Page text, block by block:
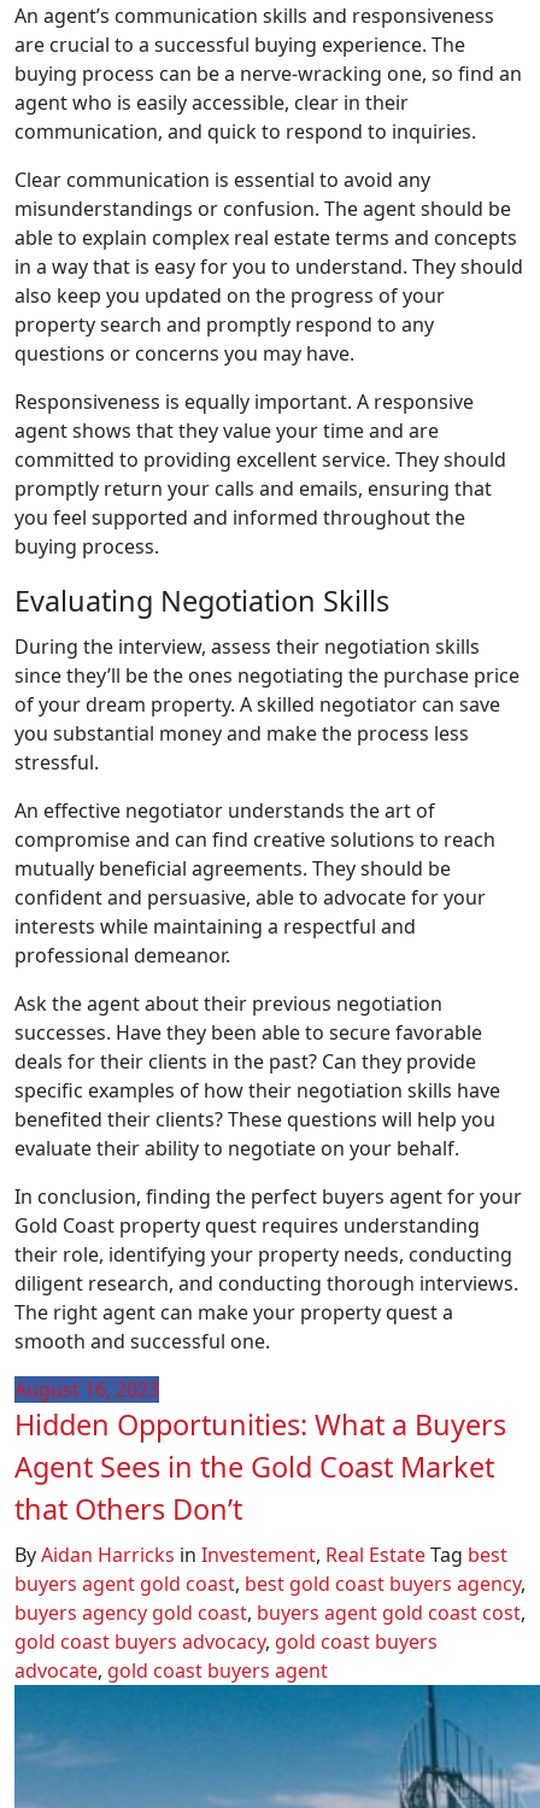
An agent’s communication skills and responsiveness
are crucial to a successful buying experience. The
buying process can be a nerve-wracking one, so find an
agent who is easily accessible, clear in their
communication, and quick to respond to inquiries.
Clear communication is essential to avoid any
misunderstandings or confusion. The agent should be
able to explain complex real estate terms and concepts
in a way that is easy for you to understand. They should
also keep you updated on the progress of your
property search and promptly respond to any
questions or concerns you may have.
Responsiveness is equally important. A responsive
agent shows that they value your time and are
committed to providing excellent service. They should
promptly return your calls and emails, ensuring that
you feel supported and informed throughout the
buying process.
Evaluating Negotiation Skills
During the interview, assess their negotiation skills
since they’ll be the ones negotiating the purchase price
of your dream property. A skilled negotiator can save
you substantial money and make the process less
stressful.
An effective negotiator understands the art of
compromise and can find creative solutions to reach
mutually beneficial agreements. They should be
confident and persuasive, able to advocate for your
interests while maintaining a respectful and
professional demeanor.
Ask the agent about their previous negotiation
successes. Have they been able to secure favorable
deals for their clients in the past? Can they provide
specific examples of how their negotiation skills have
benefited their clients? These questions will help you
evaluate their ability to negotiate on your behalf.
In conclusion, finding the perfect buyers agent for your
Gold Coast property quest requires understanding
their role, identifying your property needs, conducting
diligent research, and conducting thorough interviews.
The right agent can make your property quest a
smooth and successful one.
August 16, 2023
Hidden Opportunities: What a Buyers
Agent Sees in the Gold Coast Market
that Others Don’t
ByAidan Harricks in Investement, Real EstateTag best
buyers agent gold coast, best gold coast buyers agency,
buyers agency gold coast, buyers agent gold coast cost,
gold coast buyers advocacy, gold coast buyers
advocate, gold coast buyers agent